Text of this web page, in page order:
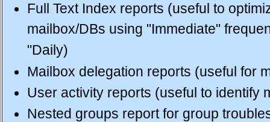
Full Text Index reports (useful to
mailbox/DBs using "Immediate"
"Daily)
Mailbox delegation reports (useful for
User activity reports (useful to identify
Nested groups report for group